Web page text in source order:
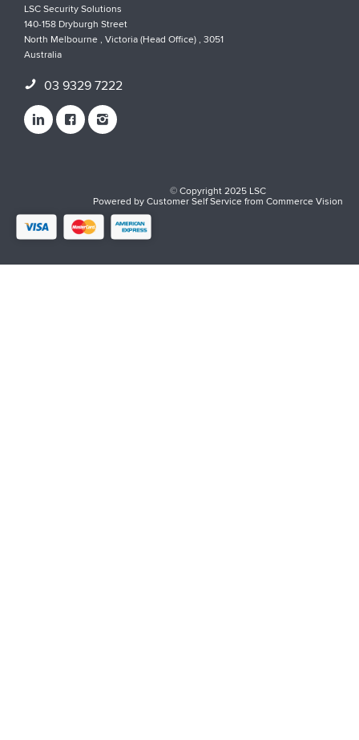
LSC Security Solutions
140-158 Dryburgh Street
North Melbourne , Victoria (Head Office) , 3051
Australia
03 9329 7222
© Copyright 2025 LSC
Powered byCustomer Self ServicefromCommerce Vision